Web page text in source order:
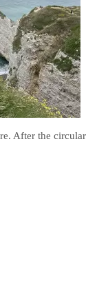
After the circular